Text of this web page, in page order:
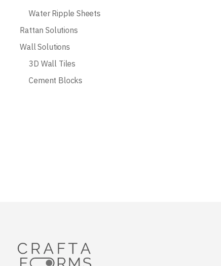
Water Ripple Sheets
Rattan Solutions
Wall Solutions
3D Wall Tiles
Cement Blocks